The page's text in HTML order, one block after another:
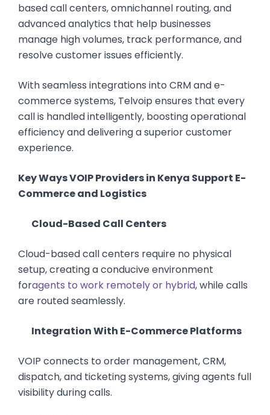
based call centers, omnichannel routing, and
advanced analytics that help businesses
manage high volumes, track performance, and
resolve customer issues efficiently.
With seamless integrations into CRM and e-
commerce systems, Telvoip ensures that every
call is handled intelligently, boosting operational
efficiency and delivering a superior customer
experience.
Key Ways VOIP Providers in Kenya Support E-
Commerce and Logistics
Cloud-Based Call Centers
Cloud-based call centers require no physical
setup, creating a conducive environment
foragents to work remotely or hybrid, while calls
are routed seamlessly.
Integration With E-Commerce Platforms
VOIP connects to order management, CRM,
dispatch, and ticketing systems, giving agents full
visibility during calls.